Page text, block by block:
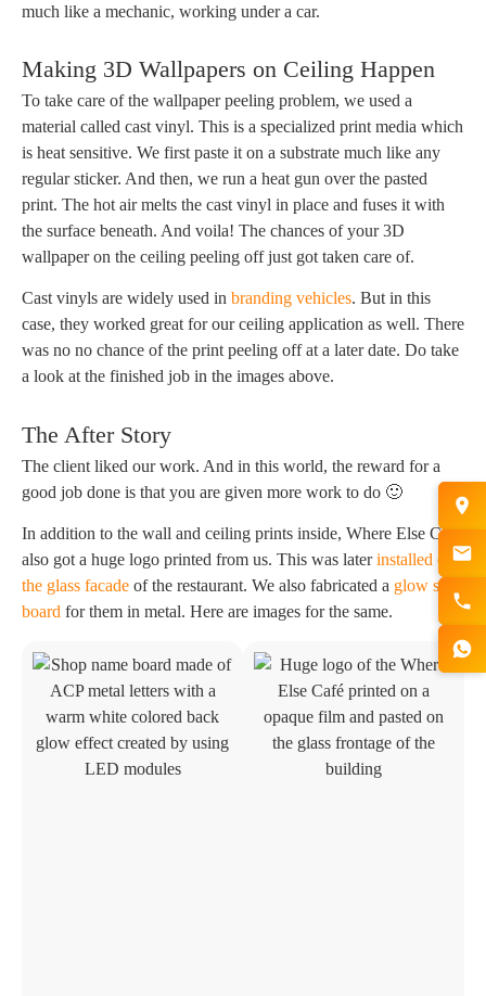
much like a mechanic, working under a car.
Making 3D Wallpapers on Ceiling Happen
To take care of the wallpaper peeling problem, we used a
material called cast vinyl. This is a specialized print media which
is heat sensitive. We first paste it on a substrate much like any
regular sticker. And then, we run a heat gun over the pasted
print. The hot air melts the cast vinyl in place and fuses it with
the surface beneath. And voila! The chances of your 3D
wallpaper on the ceiling peeling off just got taken care of.
Cast vinyls are widely used in branding vehicles. But in this
case, they worked great for our ceiling application as well. There
was no no chance of the print peeling off at a later date. Do take
a look at the finished job in the images above.
The After Story
The client liked our work. And in this world, the reward for a
good job done is that you are given more work to do 🙂
In addition to the wall and ceiling prints inside, Where Else Cafe
also got a huge logo printed from us. This was laterinstalled on
the glass facade of the restaurant. We also fabricated a glow sign
board for them in metal. Here are images for the same.